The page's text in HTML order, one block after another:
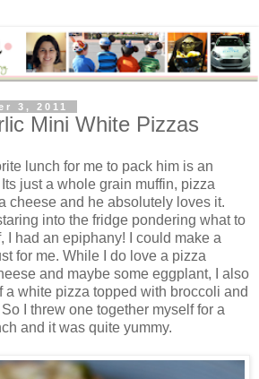
3, 2011
Mini White Pizzas
lunch for me to pack him is an
just a whole grain muffin, pizza
cheese and he absolutely loves it.
into the fridge pondering what to
I had an epiphany! I could make a
for me. While I do love a pizza
and maybe some eggplant, I also
a white pizza topped with broccoli and
I threw one together myself for a
and it was quite yummy.